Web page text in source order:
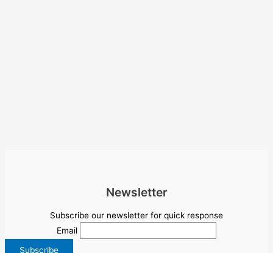
Newsletter
Subscribe our newsletter for quick response
Email